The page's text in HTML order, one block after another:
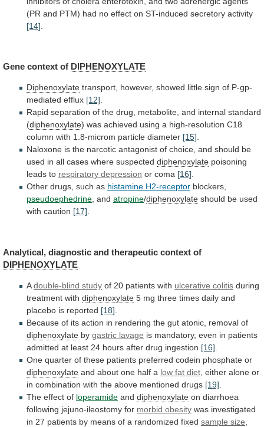
(PR and PTM) had no effect on ST-induced secretory activity
[14]
Gene context of DIPHENOXYLATE
Diphenoxylate transport, however, showed little sign of P-gp-
mediated efflux [12].
Rapid separation of the drug, metabolite, and internal standard
(diphenoxylate) was achieved using a high-resolution C18
column with 1.8-microm particle diameter [15].
Naloxone is the narcotic antagonist of choice, and should be
used in all cases where suspected diphenoxylate poisoning
leads to respiratory depression or coma [16].
Other drugs, such as histamine H2-receptor blockers,
pseudoephedrine, and atropine/diphenoxylate should be used
with caution [17].
Analytical, diagnostic and therapeutic context of
DIPHENOXYLATE
Adouble-blind study of 20 patients with ulcerative colitis during
treatment with diphenoxylate 5 mg three times daily and
placebo is reported [18]
Because of its action in rendering the gut atonic, removal of
diphenoxylate by gastric lavage is mandatory, even in patients
admitted at least 24 hours after drug ingestion [16]
One quarter of these patients preferred codein phosphate or
diphenoxylate and about one half a low fat diet either alone or
in combination with the above mentioned drugs [19]
The effect of loperamide and diphenoxylate on diarrhoea
following jejuno-ileostomy for morbid obesity was investigated
in 27 patients by means of a randomized fixed sample size